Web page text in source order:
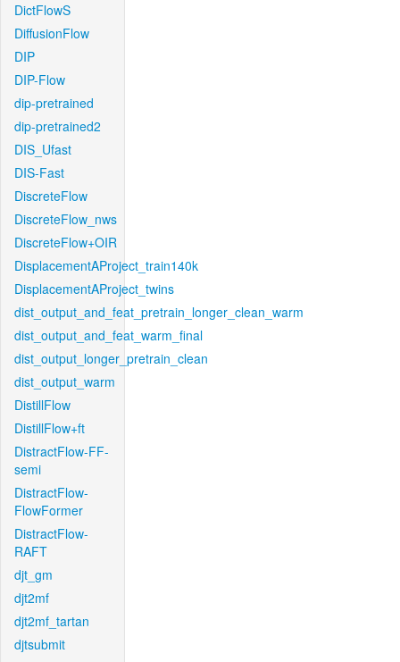
DictFlowS
DiffusionFlow
DIP
DIP-Flow
dip-pretrained
dip-pretrained2
DIS_Ufast
DIS-Fast
DiscreteFlow
DiscreteFlow_nws
DiscreteFlow+OIR
DisplacementAProject_train140k
DisplacementAProject_twins
dist_output_and_feat_pretrain_longer_clean_warm
dist_output_and_feat_warm_final
dist_output_longer_pretrain_clean
dist_output_warm
DistillFlow
DistillFlow+ft
DistractFlow-FF-
semi
DistractFlow-
FlowFormer
DistractFlow-
RAFT
djt_gm
djt2mf
djt2mf_tartan
djtsubmit